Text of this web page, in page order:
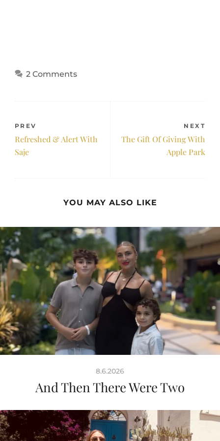
2 Comments
PREV
Refreshed & Alert With
Saje
NEXT
The Gift Of Giving With
Apple Park
YOU MAY ALSO LIKE
8.6.2026
And Then There Were Two